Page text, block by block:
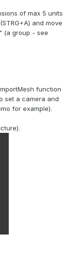
of max 5 units
and move
(a group - see
function
set a camera and
for example).